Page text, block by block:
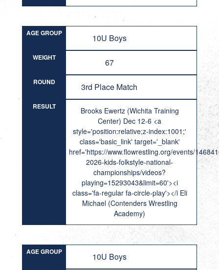
AGE GROUP 10U Boys
WEIGHT 67
ROUND 3rd Place Match
RESULT
Brooks Ewertz (Wichita Training
Center) Dec 12-6 <a
style='position:relative;z-index:1001;'
class='basic_link' target='_blank'
href='https://www.flowrestling.org/events/
2026-kids-folkstyle-national-
championships/videos?
playing=15293043&limit=60'><i
class='fa-regular fa-circle-play'></i Eli
Michael (Contenders Wrestling
Academy)
AGE GROUP 10U Boys